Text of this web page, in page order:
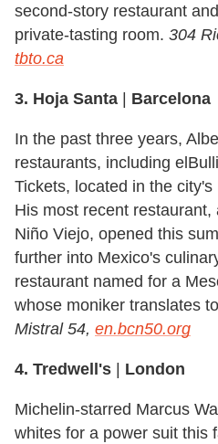
second-story restaurant
private-tasting room. 304
tbto.ca
3. Hoja Santa | Barcelona
In the past three years,
restaurants, including
Tickets, located in the
His most recent
Niño Viejo, opened this
further into Mexico's
restaurant named for a
whose moniker translates
Mistral 54, en.bcn50.org
4. Tredwell's | London
Michelin-starred Marcus
whites for a power suit this